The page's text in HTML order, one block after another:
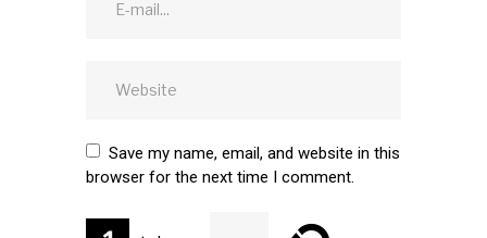
Save my name, email, and website in this
browser for the next time I comment.